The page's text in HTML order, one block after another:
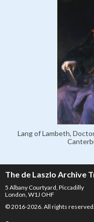
Lang of Lambeth,
The de Laszlo Archive
5 Albany Courtyard, Piccadilly
London, W1J OHF
© 2016-2026. All rights reserved.